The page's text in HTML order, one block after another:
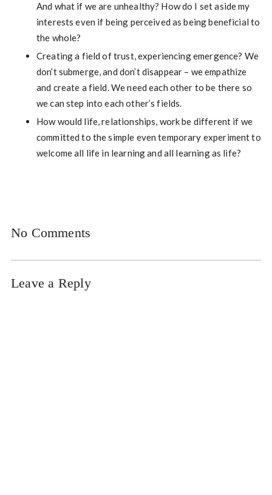
And what if we are unhealthy? How do I set aside my
interests even if being perceived as being beneficial to
the whole?
Creating a field of trust, experiencing emergence? We
don’t submerge, and don’t disappear – we empathize
and create a field. We need each other to be there so
we can step into each other’s fields.
How would life, relationships, work be different if we
committed to the simple even temporary experiment to
welcome all life in learning and all learning as life?
No Comments
Leave a Reply